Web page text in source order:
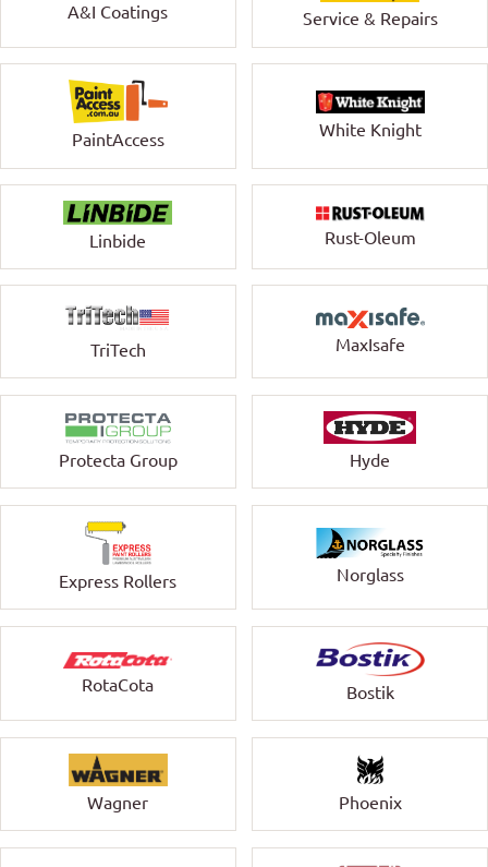
A&I Coatings Service & Repairs
PaintAccess
White Knight
Linbide Rust-Oleum
TriTech MaxIsafe
Protecta Group Hyde
Express Rollers Norglass
RotaCota Bostik
Wagner Phoenix